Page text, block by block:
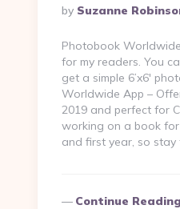
Posted
By
By Suzanne
Photobook
for my readers. You
get a simple 6’x6′
Worldwide App –
2019 and perfect for
working on a book
and first year, so
Continue Reading